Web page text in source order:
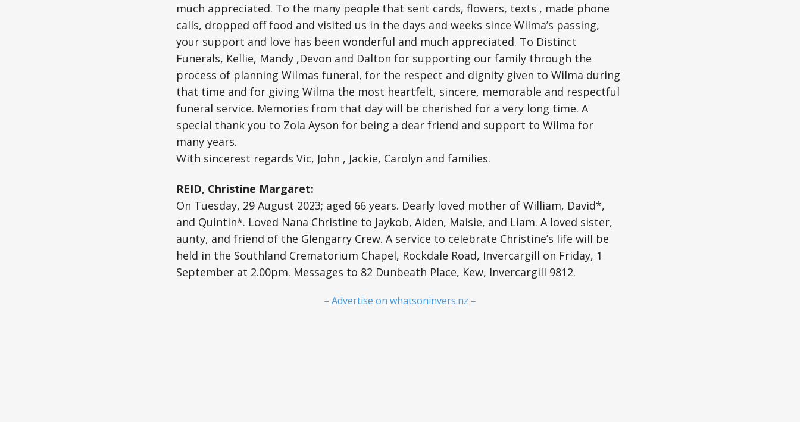
much appreciated. To the many people that sent cards, flowers, texts , made phone
calls, dropped off food and visited us in the days and weeks since Wilma’s passing,
your support and love has been wonderful and much appreciated. To Distinct
Funerals, Kellie, Mandy ,Devon and Dalton for supporting our family through the
process of planning Wilmas funeral, for the respect and dignity given to Wilma during
that time and for giving Wilma the most heartfelt, sincere, memorable and respectful
funeral service. Memories from that day will be cherished for a very long time. A
special thank you to Zola Ayson for being a dear friend and support to Wilma for
many years.
With sincerest regards Vic, John , Jackie, Carolyn and families.
REID, Christine Margaret:
On Tuesday, 29 August 2023; aged 66 years. Dearly loved mother of William, David*,
and Quintin*. Loved Nana Christine to Jaykob, Aiden, Maisie, and Liam. A loved sister,
aunty, and friend of the Glengarry Crew. A service to celebrate Christine’s life will be
held in the Southland Crematorium Chapel, Rockdale Road, Invercargill on Friday, 1
September at 2.00pm. Messages to 82 Dunbeath Place, Kew, Invercargill 9812.
– Advertise on whatsoninvers.nz –